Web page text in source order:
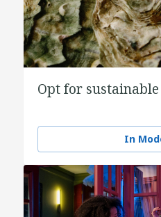
Opt for
In